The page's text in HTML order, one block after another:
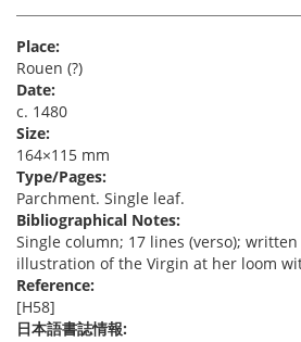
Place:
Rouen (?)
Date:
c. 1480
Size:
164×115 mm
Type/Pages:
Parchment. Single leaf.
Bibliographical Notes:
Single column; 17 lines (verso);
illustration of the Virgin at her loom
Reference:
[H58]
日本語書誌情報: